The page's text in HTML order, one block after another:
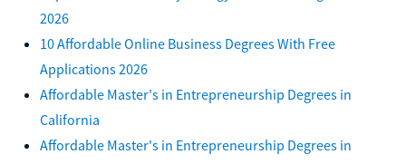
2026
10 Affordable Online Business Degrees With Free
Applications 2026
Affordable Master's in Entrepreneurship Degrees in
California
Affordable Master's in Entrepreneurship Degrees in